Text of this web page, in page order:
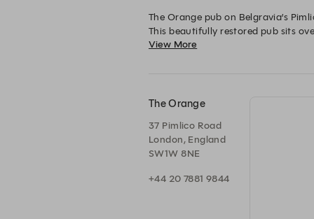
The Orange pub on Belgravia’s
This beautifully restored pub sits
drink, party and sleep. Famed for
View More
The Orange
37 Pimlico Road
London, England
SW1W 8NE
+44 20 7881 9844